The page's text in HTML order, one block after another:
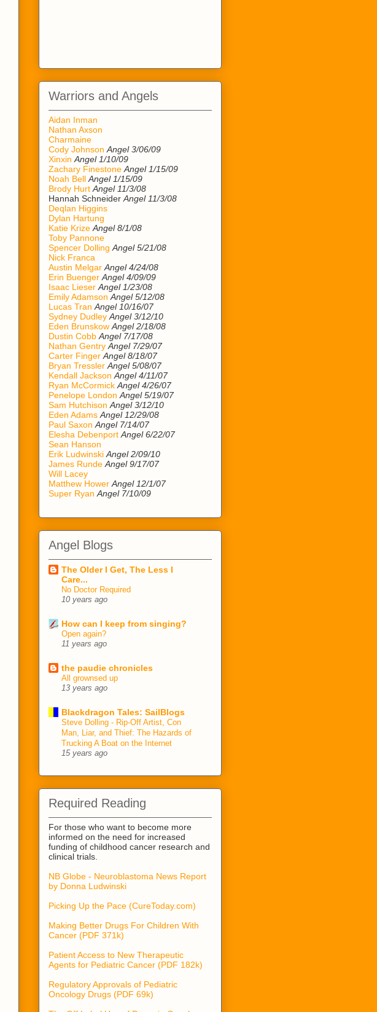
Warriors and Angels
Aidan Inman
Nathan Axson
Charmaine
Cody Johnson Angel 3/06/09
Xinxin Angel 1/10/09
Zachary Finestone Angel 1/15/09
Noah Bell Angel 1/15/09
Brody Hurt Angel 11/3/08
Hannah Schneider Angel 11/3/08
Deqlan Higgins
Dylan Hartung
Katie Krize Angel 8/1/08
Toby Pannone
Spencer Dolling Angel 5/21/08
Nick Franca
Austin Melgar Angel 4/24/08
Erin Buenger Angel 4/09/09
Isaac Lieser Angel 1/23/08
Emily Adamson Angel 5/12/08
Lucas Tran Angel 10/16/07
Sydney Dudley Angel 3/12/10
Eden Brunskow Angel 2/18/08
Dustin Cobb Angel 7/17/08
Nathan Gentry Angel 7/29/07
Carter Finger Angel 8/18/07
Bryan Tressler Angel 5/08/07
Kendall Jackson Angel 4/11/07
Ryan McCormick Angel 4/26/07
Penelope London Angel 5/19/07
Sam Hutchison Angel 3/12/10
Eden Adams Angel 12/29/08
Paul Saxon Angel 7/14/07
Elesha Debenport Angel 6/22/07
Sean Hanson
Erik Ludwinski Angel 2/09/10
James Runde Angel 9/17/07
Will Lacey
Matthew Hower Angel 12/1/07
Super Ryan Angel 7/10/09
Angel Blogs
The Older I Get, The Less I
Care...
No Doctor Required
10 years ago
How can I keep from singing?
Open again?
11 years ago
the paudie chronicles
All grownsed up
13 years ago
Blackdragon Tales: SailBlogs
Steve Dolling - Rip-Off Artist, Con
Man, Liar, and Thief: The Hazards of
Trucking A Boat on the Internet
15 years ago
Required Reading
For those who want to become more
informed on the need for increased
funding of childhood cancer research and
clinical trials.
NB Globe - Neuroblastoma News Report
by Donna Ludwinski
Picking Up the Pace (CureToday.com)
Making Better Drugs For Children With
Cancer (PDF 371k)
Patient Access to New Therapeutic
Agents for Pediatric Cancer (PDF 182k)
Regulatory Approvals of Pediatric
Oncology Drugs (PDF 69k)